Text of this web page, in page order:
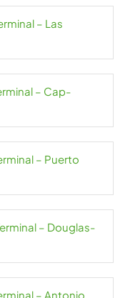
– Las
– Cap-
– Puerto
– Douglas-
– Antonio